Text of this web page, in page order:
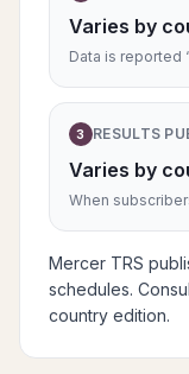
Varies by
Data is reported
3 RESULTS
Varies by
When
Mercer TRS
schedules.
country edition.